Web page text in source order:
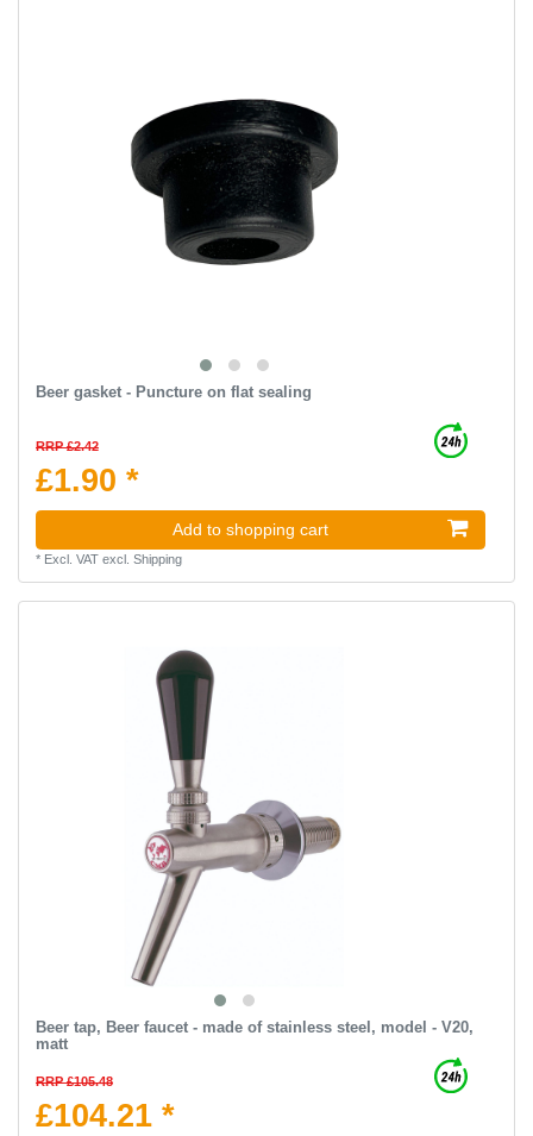
Beer gasket - Puncture on flat sealing
RRP £2.42
£1.90 *
Add to shopping cart
* Excl. VATexcl. Shipping
Beer tap, Beer faucet - made of stainless steel, model - V20,
matt
RRP £105.48
£104.21 *